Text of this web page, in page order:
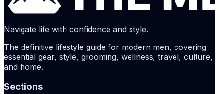
Navigate life with confidence and style.
The definitive lifestyle guide for modern men, covering
essential gear, style, grooming, wellness, travel, culture,
and home.
Sections